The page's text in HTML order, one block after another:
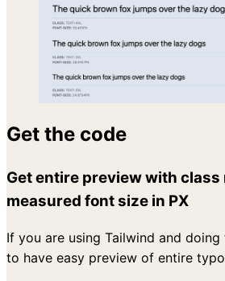
Get the code
Get entire preview with class
measured font size in PX
If you are using Tailwind and
to have easy preview of entire